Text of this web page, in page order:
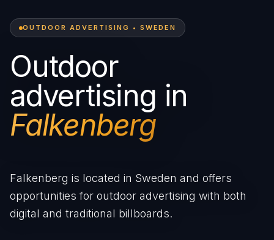
OUTDOOR ADVERTISING • SWEDEN
Outdoor
advertising in
Falkenberg
Falkenberg is located in Sweden and offers
opportunities for outdoor advertising with both
digital and traditional billboards.